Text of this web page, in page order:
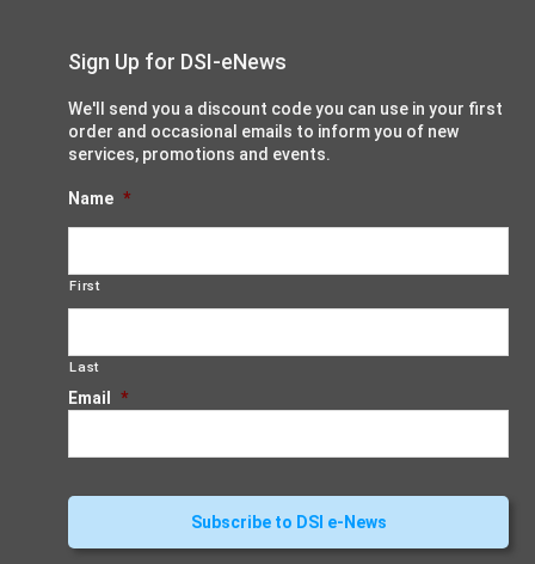
Sign Up for DSI-eNews
We'll send you a discount code you can use in your first
order and occasional emails to inform you of new
services, promotions and events.
Name *
First
Last
Email *